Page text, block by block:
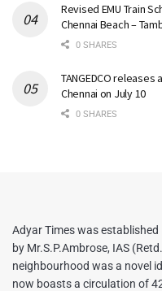
Revised EMU Train
Chennai Beach –
0 SHARES
TANGEDCO
Chennai on July 10
0 SHARES
Adyar Times was
by Mr.S.P.Ambrose, IAS
neighbourhood was a novel
now boasts a circulation of